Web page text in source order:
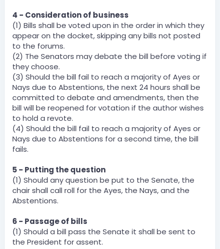
4 - Consideration of business
(1) Bills shall be voted upon in the order in which they
appear on the docket, skipping any bills not posted
to the forums.
(2) The Senators may debate the bill before voting if
they choose.
(3) Should the bill fail to reach a majority of Ayes or
Nays due to Abstentions, the next 24 hours shall be
committed to debate and amendments, then the
bill will be reopened for votation if the author wishes
to hold a revote.
(4) Should the bill fail to reach a majority of Ayes or
Nays due to Abstentions for a second time, the bill
fails.
5 - Putting the question
(1) Should any question be put to the Senate, the
chair shall call roll for the Ayes, the Nays, and the
Abstentions.
6 - Passage of bills
(1) Should a bill pass the Senate it shall be sent to
the President for assent.